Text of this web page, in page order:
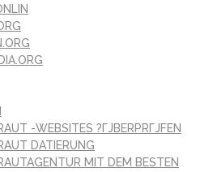
-WEBSITES ?ГЈBERPRГЈFEN
DATIERUNG
MIT DEM BESTEN